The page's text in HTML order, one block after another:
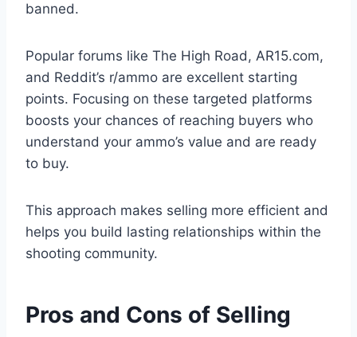
banned.
Popular forums like The High Road, AR15.com,
and Reddit’s r/ammo are excellent starting
points. Focusing on these targeted platforms
boosts your chances of reaching buyers who
understand your ammo’s value and are ready
to buy.
This approach makes selling more efficient and
helps you build lasting relationships within the
shooting community.
Pros and Cons of Selling